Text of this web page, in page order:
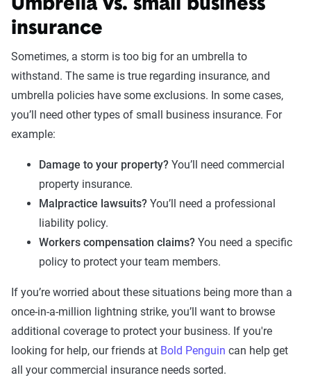
Umbrella vs. small business
insurance
Sometimes, a storm is too big for an umbrella to
withstand. The same is true regarding insurance, and
umbrella policies have some exclusions. In some cases,
you’ll need other types of small business insurance. For
example:
Damage to your property? You’ll need commercial
property insurance.
Malpractice lawsuits? You’ll need a professional
liability policy.
Workers compensation claims? You need a specific
policy to protect your team members.
If you’re worried about these situations being more than a
once-in-a-million lightning strike, you’ll want to browse
additional coverage to protect your business. If you're
looking for help, our friends at Bold Penguin can help get
all your commercial insurance needs sorted.